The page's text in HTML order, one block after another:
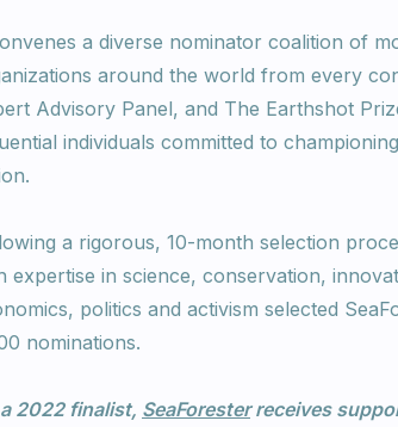
a diverse nominator coalition of
around the world from every
Advisory Panel, and The Earthshot
individuals committed to
a rigorous, 10-month selection
expertise in science, conservation,
politics and activism selected
nominations.
2022 finalist, SeaForesterreceives